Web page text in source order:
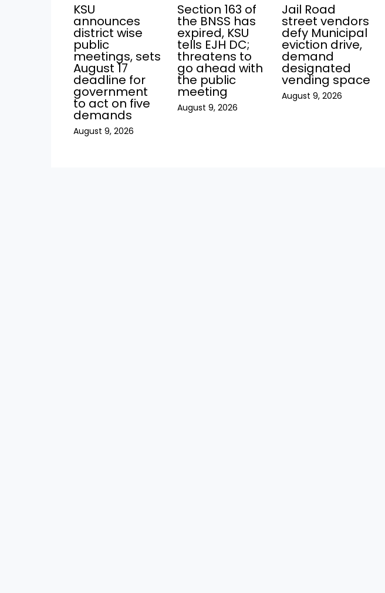
KSU
announces
district wise
public
meetings, sets
August 17
deadline for
government
to act on five
demands
August 9, 2026
Section 163 of
the BNSS has
expired, KSU
tells EJH DC;
threatens to
go ahead with
the public
meeting
August 9, 2026
Jail Road
street vendors
defy Municipal
eviction drive,
demand
designated
vending space
August 9, 2026